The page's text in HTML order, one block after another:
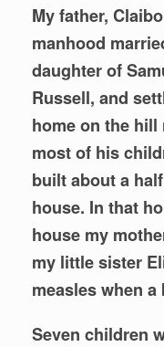
My father,
manhood
daughter of
Russell, and
home on the hill
most of his
built about a
house. In that
house my
my little sister
measles when
Seven children